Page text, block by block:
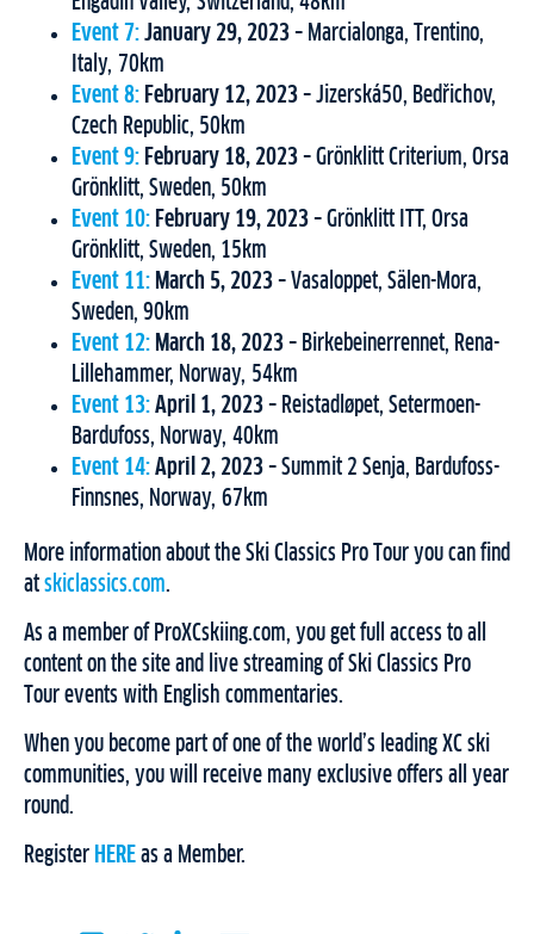
Event 7: January 29, 2023 – Marcialonga, Trentino,
Italy, 70km
Event 8: February 12, 2023 – Jizerská50, Bedřichov,
Czech Republic, 50km
Event 9: February 18, 2023 – Grönklitt Criterium, Orsa
Grönklitt, Sweden, 50km
Event 10: February 19, 2023 – Grönklitt ITT, Orsa
Grönklitt, Sweden, 15km
Event 11: March 5, 2023 – Vasaloppet, Sälen-Mora,
Sweden, 90km
Event 12: March 18, 2023 – Birkebeinerrennet, Rena-
Lillehammer, Norway, 54km
Event 13: April 1, 2023 – Reistadløpet, Setermoen-
Bardufoss, Norway, 40km
Event 14: April 2, 2023 – Summit 2 Senja, Bardufoss-
Finnsnes, Norway, 67km
More information about the Ski Classics Pro Tour you can find
at skiclassics.com.
As a member of ProXCskiing.com, you get full access to all
content on the site and live streaming of Ski Classics Pro
Tour events with English commentaries.
When you become part of one of the world’s leading XC ski
communities, you will receive many exclusive offers all year
round.
Register HERE as a Member.